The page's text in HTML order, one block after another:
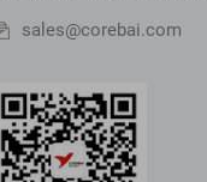
sales@corebai.com